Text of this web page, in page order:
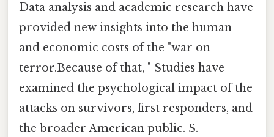
Data analysis and academic research have
provided new insights into the human
and economic costs of the "war on
terror.Because of that, " Studies have
examined the psychological impact of the
attacks on survivors, first responders, and
the broader American public. S.